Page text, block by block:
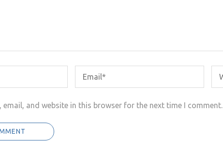
email, and website in this browser for the next time I comment.